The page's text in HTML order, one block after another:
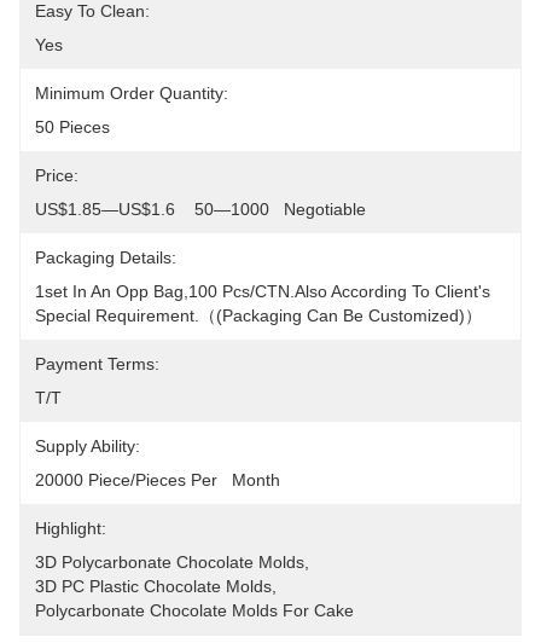
Easy To Clean:
Yes
Minimum Order Quantity:
50 Pieces
Price:
US$1.85—US$1.6    50—1000   Negotiable
Packaging Details:
1set In An Opp Bag,100 Pcs/CTN.Also According To Client's
Special Requirement.（(packaging Can Be Customized)）
Payment Terms:
T/T
Supply Ability:
20000 Piece/Pieces Per   Month
Highlight:
3D Polycarbonate Chocolate Molds
3D PC Plastic Chocolate Molds
Polycarbonate Chocolate Molds For Cake